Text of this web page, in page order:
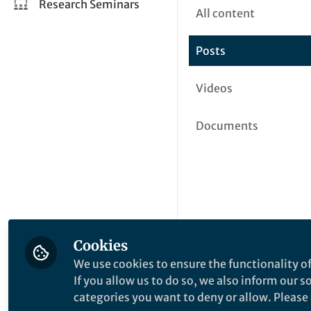
Research Seminars
All content
Posts
Videos
Documents
Cookies
We use cookies to ensure the functionality
If you allow us to do so, we also inform our
categories you want to deny or allow.